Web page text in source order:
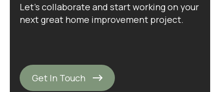
Let's collaborate and start working on your
next great home improvement project.
Get In Touch